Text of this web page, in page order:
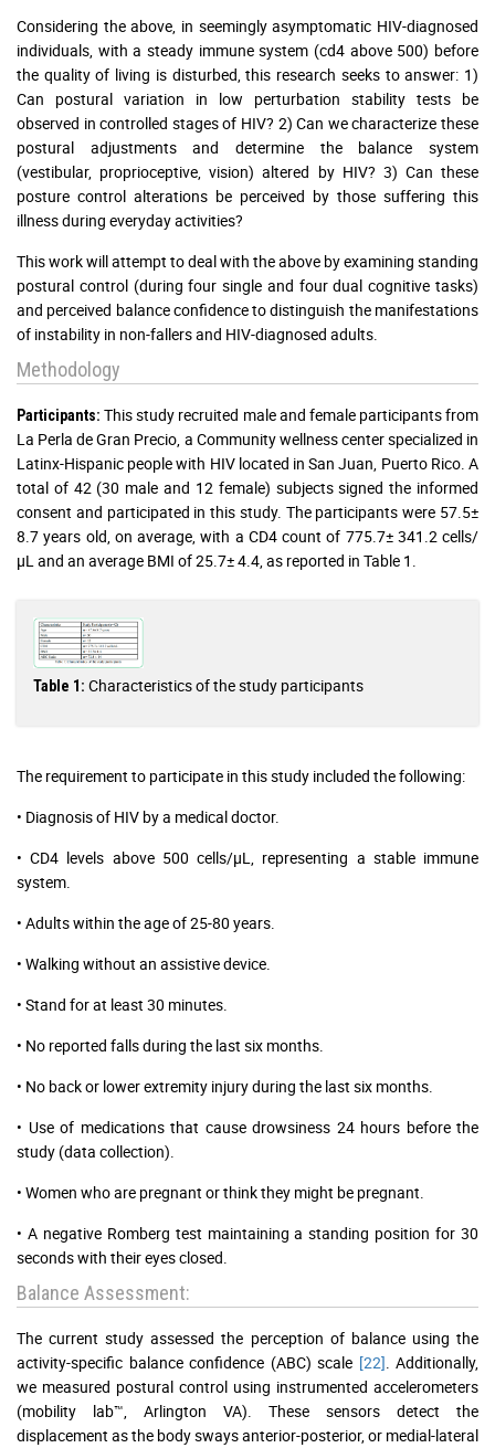
Considering the above, in seemingly asymptomatic HIV-diagnosed
individuals, with a steady immune system (cd4 above 500) before
the quality of living is disturbed, this research seeks to answer: 1)
Can postural variation in low perturbation stability tests be
observed in controlled stages of HIV? 2) Can we characterize these
postural adjustments and determine the balance system
(vestibular, proprioceptive, vision) altered by HIV? 3) Can these
posture control alterations be perceived by those suffering this
illness during everyday activities?
This work will attempt to deal with the above by examining standing
postural control (during four single and four dual cognitive tasks)
and perceived balance confidence to distinguish the manifestations
of instability in non-fallers and HIV-diagnosed adults.
Methodology
Participants: This study recruited male and female participants from
La Perla de Gran Precio, a Community wellness center specialized in
Latinx-Hispanic people with HIV located in San Juan, Puerto Rico. A
total of 42 (30 male and 12 female) subjects signed the informed
consent and participated in this study. The participants were 57.5±
8.7 years old, on average, with a CD4 count of 775.7± 341.2 cells/
µL and an average BMI of 25.7± 4.4, as reported in Table 1.
Table 1: Characteristics of the study participants
The requirement to participate in this study included the following:
• Diagnosis of HIV by a medical doctor.
• CD4 levels above 500 cells/µL, representing a stable immune
system.
• Adults within the age of 25-80 years.
• Walking without an assistive device.
• Stand for at least 30 minutes.
• No reported falls during the last six months.
• No back or lower extremity injury during the last six months.
• Use of medications that cause drowsiness 24 hours before the
study (data collection).
• Women who are pregnant or think they might be pregnant.
• A negative Romberg test maintaining a standing position for 30
seconds with their eyes closed.
Balance Assessment:
The current study assessed the perception of balance using the
activity-specific balance confidence (ABC) scale [22]. Additionally,
we measured postural control using instrumented accelerometers
(mobility lab™, Arlington VA). These sensors detect the
displacement as the body sways anterior-posterior, or medial-lateral